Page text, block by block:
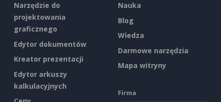
Narzędzie do
projektowania
graficznego
Edytor dokumentów
Kreator prezentacji
Edytor arkuszy
kalkulacyjnych
Nauka
Blog
Wiedza
Darmowe narzędzia
Mapa witryny
Firma